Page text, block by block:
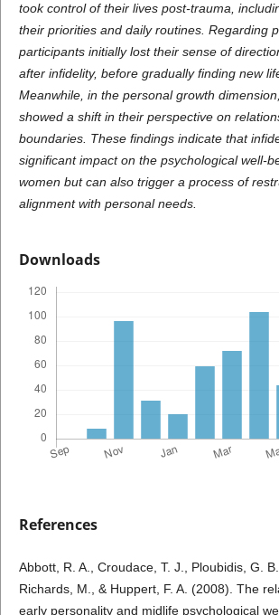
took control of their lives post-trauma,
their priorities and daily routines. Regarding
participants initially lost their sense of
after infidelity, before gradually finding new
Meanwhile, in the personal growth
showed a shift in their perspective on
boundaries. These findings indicate that
significant impact on the psychological well-
women but can also trigger a process of
alignment with personal needs.
Downloads
References
Abbott, R. A., Croudace, T. J., Ploubidis, G.
Richards, M., & Huppert, F. A. (2008). The
early personality and midlife psychological